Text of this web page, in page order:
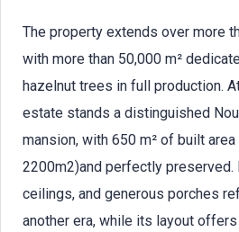
The property extends over more
with more than 50,000 m²
hazelnut trees in full production.
estate stands a distinguished
mansion, with 650 m² of built
2200m2)and perfectly
ceilings, and generous porches
another era, while its layout